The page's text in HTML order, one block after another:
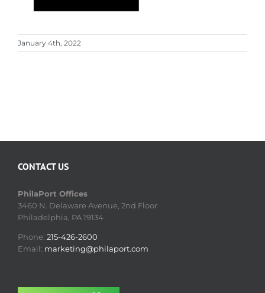
January 4th, 2022
CONTACT US
PhilaPort Offices
3460 N. Delaware Avenue, 2nd Floor
Philadelphia, PA 19134
Phone: 215-426-2600
Email: marketing@philaport.com